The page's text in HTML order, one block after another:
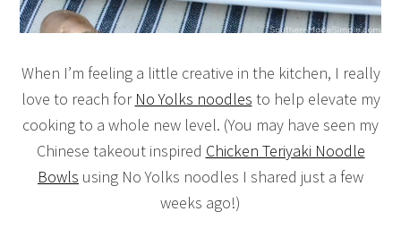
When I’m feeling a little creative in the kitchen, I really
love to reach for No Yolks noodles to help elevate my
cooking to a whole new level. (You may have seen my
Chinese takeout inspired Chicken Teriyaki Noodle
Bowls using No Yolks noodles I shared just a few
weeks ago!)